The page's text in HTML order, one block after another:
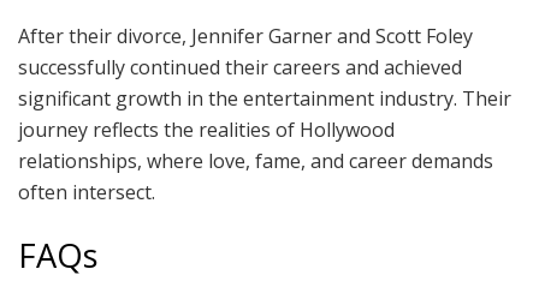
After their divorce, Jennifer Garner and Scott Foley
successfully continued their careers and achieved
significant growth in the entertainment industry. Their
journey reflects the realities of Hollywood
relationships, where love, fame, and career demands
often intersect.
FAQs